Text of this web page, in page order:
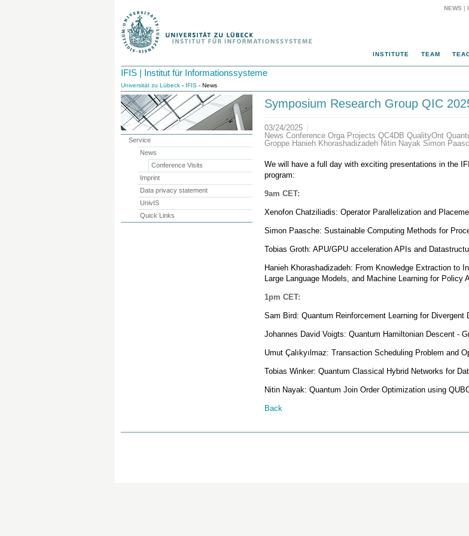
NEWS |
INSTITUTE TEAM
IFIS | Institut für Informationssysteme
Universität zu Lübeck - IFIS - News
Symposium Research Group QIC
03/24/2025
News Conference Orga Projects QC4DB QualityOnt
Groppe Hanieh Khorashadizadeh Nitin Nayak Simon
We will have a full day with exciting presentations in the
program:
9am CET:
Xenofon Chatziliadis: Operator Parallelization and
Simon Paasche: Sustainable Computing Methods for
Tobias Groth: APU/GPU acceleration APIs and
Hanieh Khorashadizadeh: From Knowledge Extraction to
Large Language Models, and Machine Learning for
1pm CET:
Sam Bird: Quantum Reinforcement Learning for Divergent
Johannes David Voigts: Quantum Hamiltonian Descent -
Umut Çalıkyılmaz: Transaction Scheduling Problem and
Tobias Winker: Quantum Classical Hybrid Networks for
Nitin Nayak: Quantum Join Order Optimization using
Back
Service
News
Conference Visits
Imprint
Data privacy statement
UnivIS
Quick Links